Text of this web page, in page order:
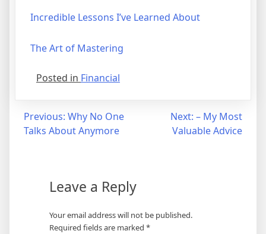
Incredible Lessons I’ve Learned About
The Art of Mastering
Posted in Financial
Post
navigation
Previous: Why No One
Talks About Anymore
Next: – My Most
Valuable Advice
Leave a Reply
Your email address will not be published.
Required fields are marked *